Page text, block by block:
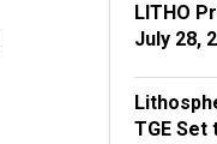
LITHO
July 28,
TGE